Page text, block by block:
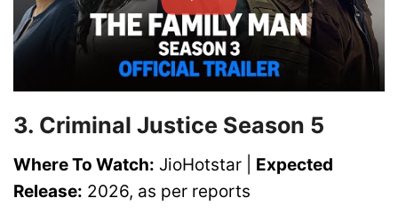
3. Criminal Justice Season 5
Where To Watch: JioHotstar | Expected
Release: 2026, as per reports